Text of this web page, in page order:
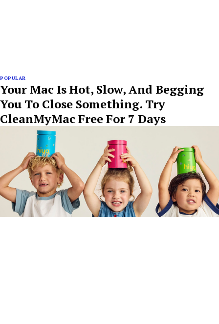
POPULAR
Your Mac Is Hot, Slow, And Begging
You To Close Something. Try
CleanMyMac Free For 7 Days